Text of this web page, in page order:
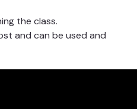
the class.
and can be used and